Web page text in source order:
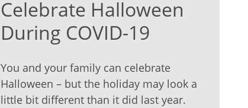
Celebrate Halloween
During COVID-19
You and your family can celebrate
Halloween – but the holiday may look a
little bit different than it did last year.